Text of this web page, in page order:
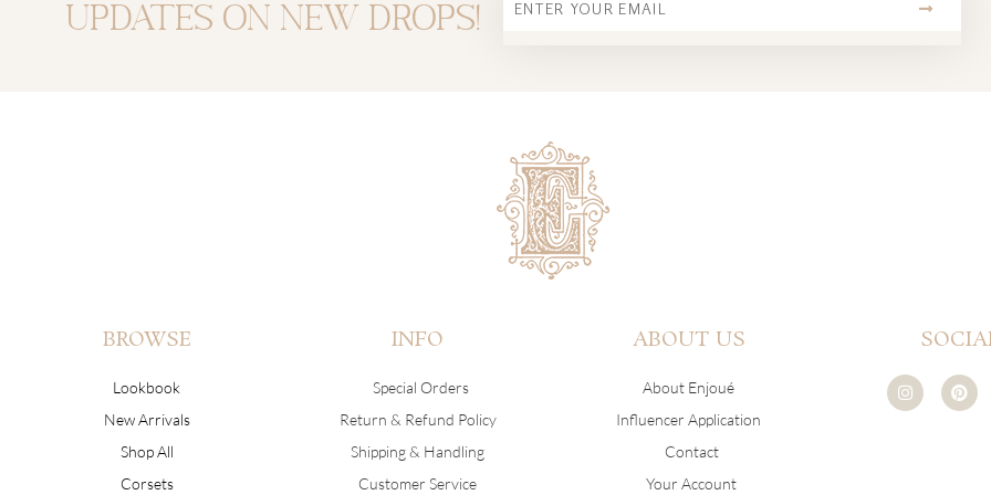
updates on new drops!
BROWSE
Lookbook
New Arrivals
Shop All
Corsets
INFO
Special Orders
Return & Refund Policy
Shipping & Handling
Customer Service
ABOUT US
About Enjoué
Influencer Application
Contact
Your Account
I
n
s
P
i
n